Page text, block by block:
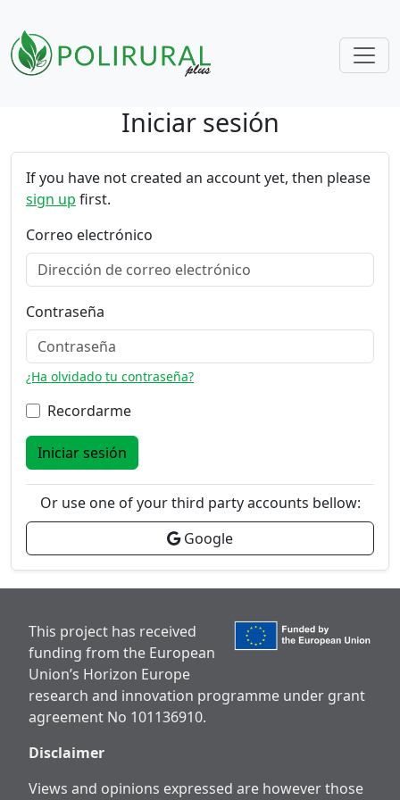
Iniciar sesión
If you have not created an account yet, then please
sign up first.
Correo electrónico
Contraseña
¿Ha olvidado tu contraseña?
Recordarme
Iniciar sesión
Or use one of your third party accounts bellow:
Google
This project has received
funding from the European
Union’s Horizon Europe
research and innovation programme under grant
agreement No 101136910.
Disclaimer
Views and opinions expressed are however those